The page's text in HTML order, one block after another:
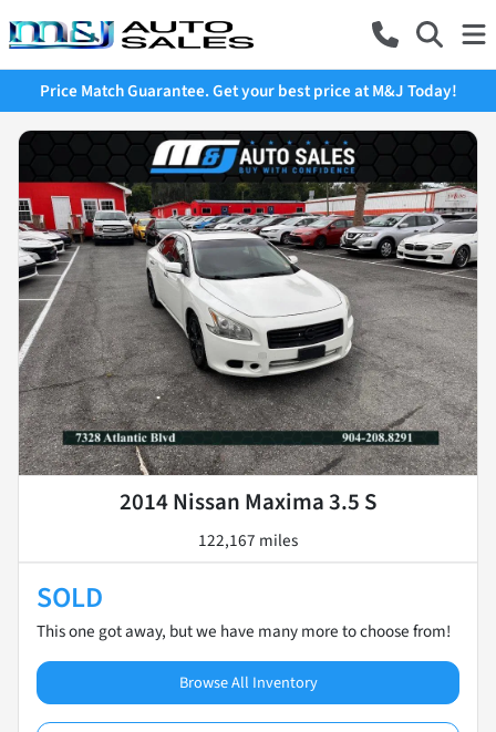
Price Match Guarantee. Get your best price at M&J Today!
2014 Nissan Maxima 3.5 S
122,167 miles
SOLD
This one got away, but we have many more to choose from!
Browse All Inventory